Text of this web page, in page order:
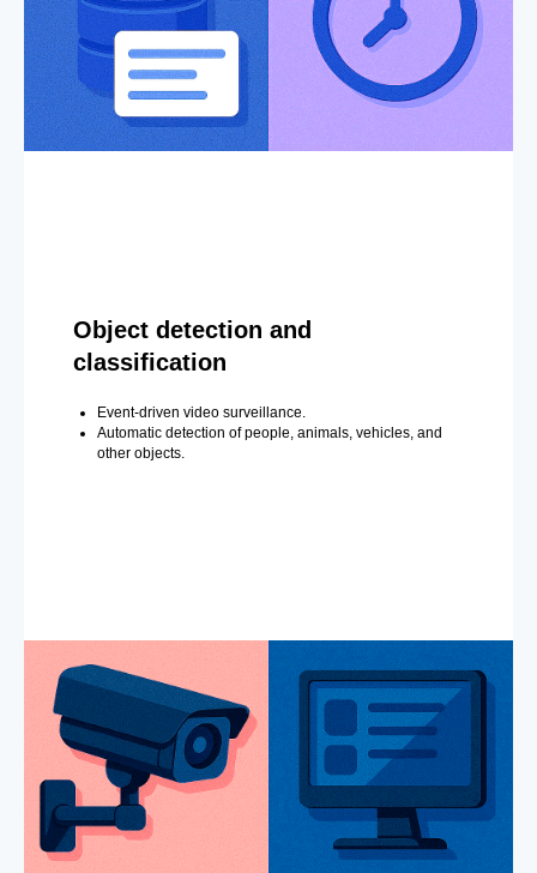
Object detection and
classification
Event-driven video surveillance.
Automatic detection of people, animals, vehicles, and
other objects.